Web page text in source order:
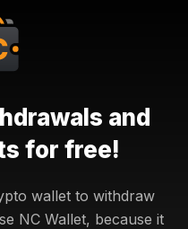
and
for free!
wallet to withdraw
NC Wallet, because it